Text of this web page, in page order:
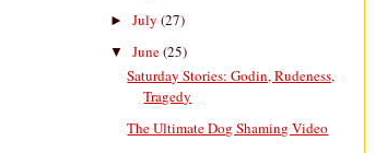
► July (27)
▼ June(25)
Saturday Stories: Godin, Rudeness,
Tragedy
The Ultimate Dog Shaming Video